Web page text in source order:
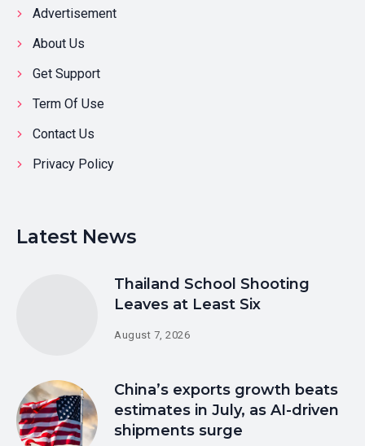
Advertisement
About Us
Get Support
Term Of Use
Contact Us
Privacy Policy
Latest News
Thailand School Shooting
Leaves at Least Six
August 7, 2026
China’s exports growth beats
estimates in July, as AI-driven
shipments surge